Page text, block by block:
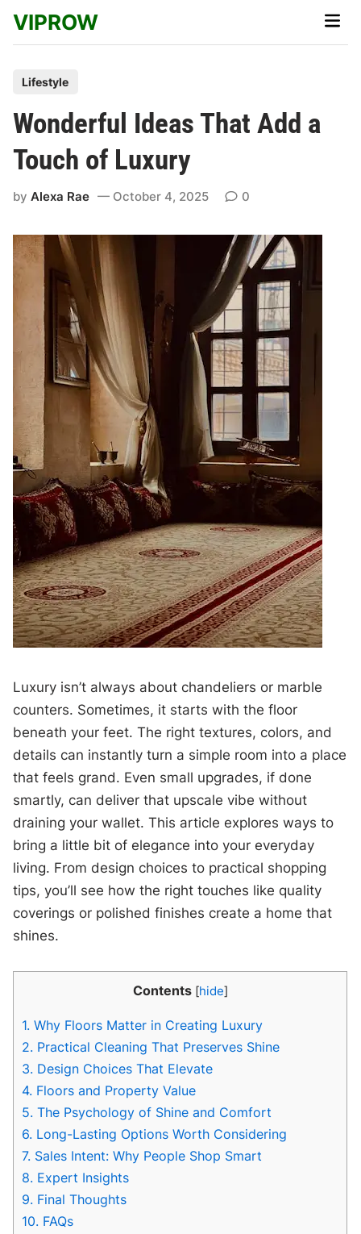
content
VIPROW
Main
s
t
e
d
n
Lifestyle
Wonderful Ideas That Add a
Touch of Luxury
byAlexa Rae October 4, 2025 0
Luxury isn’t always about chandeliers or marble
counters. Sometimes, it starts with the floor
beneath your feet. The right textures, colors, and
details can instantly turn a simple room into a place
that feels grand. Even small upgrades, if done
smartly, can deliver that upscale vibe without
draining your wallet. This article explores ways to
bring a little bit of elegance into your everyday
living. From design choices to practical shopping
tips, you’ll see how the right touches like quality
coverings or polished finishes create a home that
shines.
Contents [hide]
1. Why Floors Matter in Creating Luxury
2. Practical Cleaning That Preserves Shine
3. Design Choices That Elevate
4. Floors and Property Value
5. The Psychology of Shine and Comfort
6. Long-Lasting Options Worth Considering
7. Sales Intent: Why People Shop Smart
8. Expert Insights
9. Final Thoughts
10. FAQs